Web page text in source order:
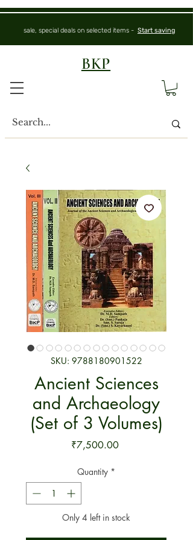
sale, special deals on selected items - Start saving
BKP
SKU: 9788180901522
Ancient Sciences
and Archaeology
(Set of 3 Volumes)
₹7,500.00Price
Quantity *
Only 4 left in stock